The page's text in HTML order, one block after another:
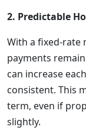
2. Predictable
With a fixed-rate
payments
can increase
consistent. This
term, even if
slightly.